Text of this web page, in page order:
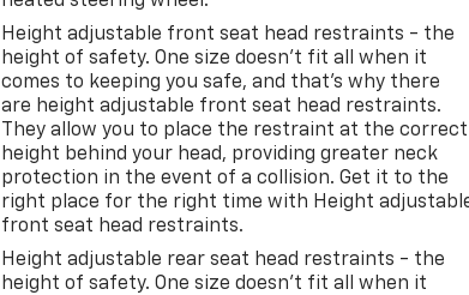
Height adjustable front seat head restraints - the
height of safety. One size doesn’t fit all when it
comes to keeping you safe, and that’s why there
are height adjustable front seat head restraints.
They allow you to place the restraint at the correct
height behind your head, providing greater neck
protection in the event of a collision. Get it to the
right place for the right time with Height
front seat head restraints.
Height adjustable rear seat head restraints - the
height of safety. One size doesn’t fit all when it